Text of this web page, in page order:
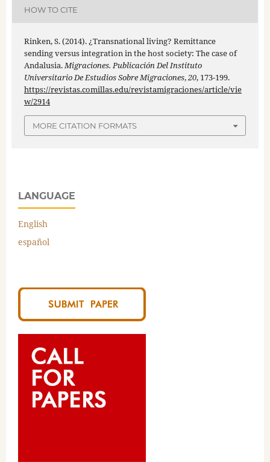
HOW TO CITE
Rinken, S. (2014). ¿Transnational living? Remittance
sending versus integration in the host society: The case of
Andalusia.Migraciones. Publicación Del Instituto
Universitario De Estudios Sobre Migraciones,20, 173-199.
https://revistas.comillas.edu/revistamigraciones/article/vie
w/2914
MORE CITATION FORMATS
LANGUAGE
English
español